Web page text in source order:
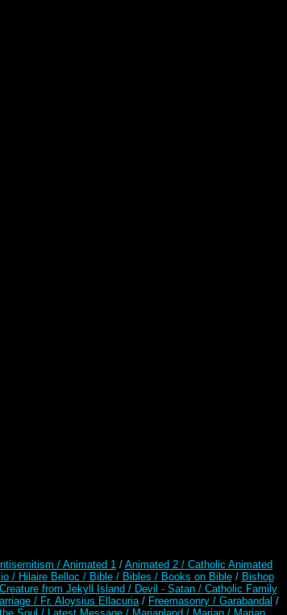
/ Animated 1 / Animated 2 / Catholic Animated
/ Hilaire Belloc /Bible / Bibles / Books on Bible/ Bishop
Creature from Jekyll Island / Devil - Satan / Catholic Family
/ Fr. Aloysius Ellacuria/ Freemasonry / Garabandal /